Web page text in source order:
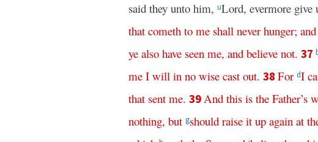
said they unto him, uLord, evermore give
that cometh to me shall never hunger; and
ye also have seen me, and believe not. 37
me I will in no wise cast out. 38 For dI
that sent me. 39And this is the Father’s
nothing, but gshould raise it up again at